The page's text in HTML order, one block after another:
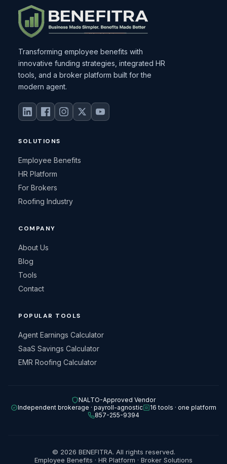
Transforming employee benefits with
innovative funding strategies, integrated HR
tools, and a broker platform built for the
modern agent.
SOLUTIONS
Employee Benefits
HR Platform
For Brokers
Roofing Industry
COMPANY
About Us
Blog
Tools
Contact
POPULAR TOOLS
Agent Earnings Calculator
SaaS Savings Calculator
EMR Roofing Calculator
NALTO-Approved Vendor
Independent brokerage · payroll-agnostic
16 tools · one platform
857-255-9394
© 2026 BENEFITRA. All rights reserved.
Employee Benefits · HR Platform · Broker Solutions